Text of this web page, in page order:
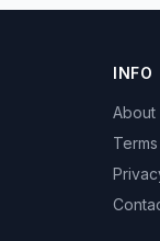
INFO
About
Terms